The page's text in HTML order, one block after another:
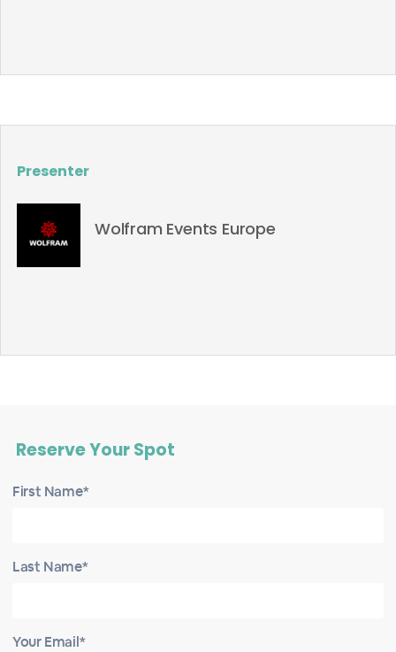
Presenter
Wolfram Events Europe
Reserve Your Spot
First Name*
Last Name*
Your Email*